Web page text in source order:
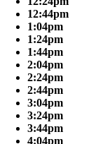
12:44pm
1:04pm
1:24pm
1:44pm
2:04pm
2:24pm
2:44pm
3:04pm
3:24pm
3:44pm
4:04pm